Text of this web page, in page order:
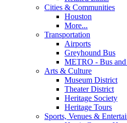
Cities & Communities
Houston
More...
Transportation
Airports
Greyhound Bus
METRO - Bus
Arts & Culture
Museum District
Theater District
Heritage Society
Heritage Tours
Sports, Venues &